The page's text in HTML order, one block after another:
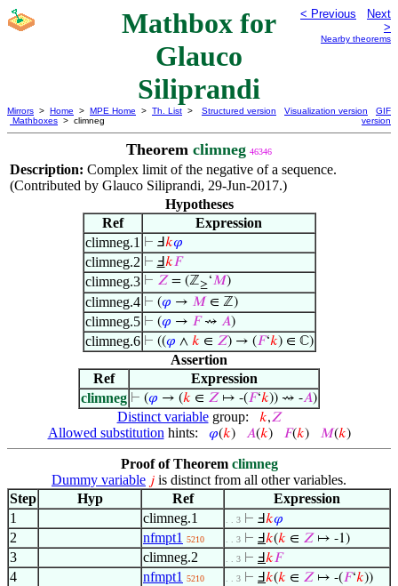
Mathbox for
Glauco
Siliprandi
< Previous
Next
>
Nearby theorems
Mirrors > Home > MPE Home > Th. List >
Mathboxes > climneg
Structured version Visualization version
GIF
version
Theorem climneg 46346
Description: Complex limit of the negative of a sequence.
(Contributed by Glauco Siliprandi, 29-Jun-2017.)
Hypotheses
Ref
Expression
climneg.1 ⊢ Ⅎ𝑘𝜑
climneg.2 ⊢ Ⅎ𝑘𝐹
climneg.3 ⊢ 𝑍= (ℤ≥‘𝑀)
climneg.4 ⊢ (𝜑 → 𝑀 ∈ ℤ)
climneg.5 ⊢ (𝜑 → 𝐹⇝ 𝐴)
climneg.6 ⊢ ((𝜑 ∧ 𝑘 ∈ 𝑍) → (𝐹‘𝑘) ∈ ℂ)
Assertion
Ref
Expression
climneg ⊢ (𝜑 → (𝑘 ∈ 𝑍 ↦ -(𝐹‘𝑘)) ⇝ -𝐴)
Distinct variablegroup: 𝑘,𝑍
Allowed substitution hints: 𝜑(𝑘) 𝐴(𝑘) 𝐹(𝑘) 𝑀(𝑘)
Proof of Theorem climneg
Dummy variable 𝑗 is distinct from all other variables.
Step
Hyp Ref
Expression
1
climneg.1 . . 3 ⊢ Ⅎ𝑘𝜑
2 nfmpt1 5210 . . 3 ⊢ Ⅎ𝑘(𝑘 ∈ 𝑍 ↦ -1)
3 climneg.2 . . 3 ⊢ Ⅎ𝑘𝐹
4 nfmpt1 5210 . . 3 ⊢ Ⅎ𝑘(𝑘 ∈ 𝑍 ↦ -(𝐹‘𝑘))